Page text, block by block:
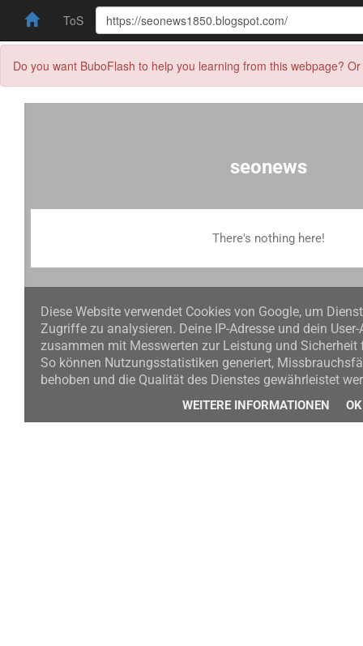
ToS
Do you want BuboFlash to help you learning from this webpage?